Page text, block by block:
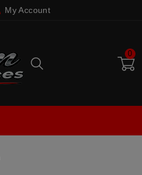
My Account
0